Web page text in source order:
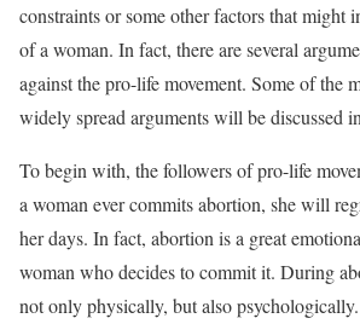
constraints or some other factors that might
of a woman. In fact, there are several
against the pro-life movement. Some of the
widely spread arguments will be discussed
To begin with, the followers of pro-life
a woman ever commits abortion, she will
her days. In fact, abortion is a great
woman who decides to commit it. During
not only physically, but also